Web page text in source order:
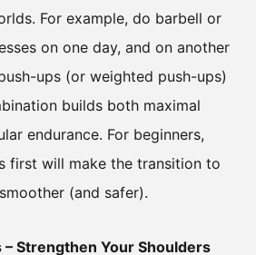
For example, do barbell or
on one day, and on another
ups (or weighted push-ups)
builds both maximal
endurance. For beginners,
first will make the transition to
(and safer).
Strengthen Your Shoulders